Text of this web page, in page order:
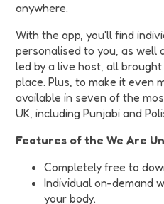
anywhere.
With the app, you'll find
personalised to you, as well
led by a live host, all
place. Plus, to make it even
available in seven of the
UK, including Punjabi and
Features of the We Are
Completely free to
Individual on-demand
your body.